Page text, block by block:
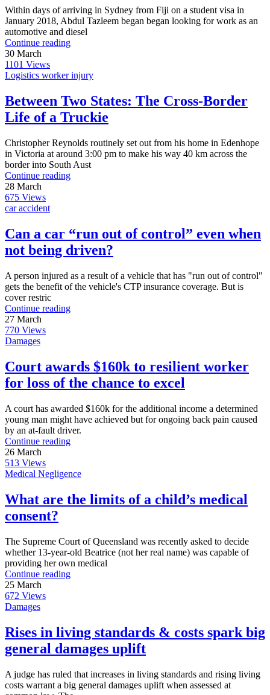
Within days of arriving in Sydney from Fiji on a student visa in
January 2018, Abdul Tazleem began began looking for work as an
automotive and diesel
Continue reading
30 March
1101 Views
Logistics worker injury
Between Two States: The Cross‑Border
Life of a Truckie
Christopher Reynolds routinely set out from his home in Edenhope
in Victoria at around 3:00 pm to make his way 40 km across the
border into South Aust
Continue reading
28 March
675 Views
car accident
Can a car “run out of control” even when
not being driven?
A person injured as a result of a vehicle that has "run out of control"
gets the benefit of the vehicle's CTP insurance coverage. But is
cover restric
Continue reading
27 March
770 Views
Damages
Court awards $160k to resilient worker
for loss of the chance to excel
A court has awarded $160k for the additional income a determined
young man might have achieved but for ongoing back pain caused
by an at-fault driver.
Continue reading
26 March
513 Views
Medical Negligence
What are the limits of a child’s medical
consent?
The Supreme Court of Queensland was recently asked to decide
whether 13-year-old Beatrice (not her real name) was capable of
providing her own medical
Continue reading
25 March
672 Views
Damages
Rises in living standards & costs spark big
general damages uplift
A judge has ruled that increases in living standards and rising living
costs warrant a big general damages uplift when assessed at